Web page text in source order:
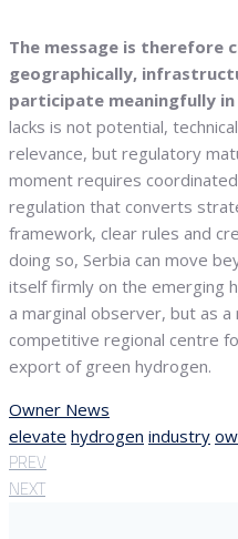
The message is therefore
geographically,
participate meaningfully
lacks is not potential,
relevance, but regulatory
moment requires
regulation that converts
framework, clear rules and
doing so, Serbia can move
itself firmly on the emerging
a marginal observer, but as
competitive regional centre
export of green hydrogen.
Owner News
elevate hydrogen industry
PREV
NEXT